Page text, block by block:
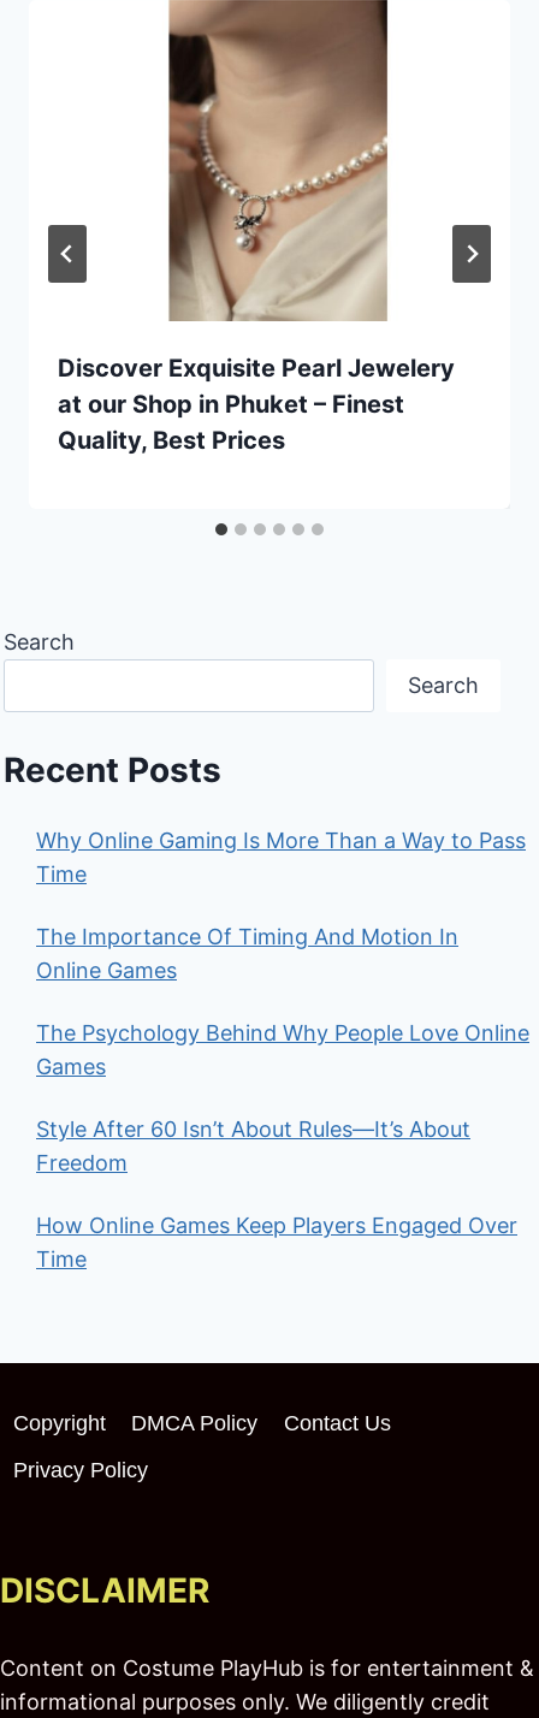
Discover Exquisite Pearl Jewelery
at our Shop in Phuket – Finest
Quality, Best Prices
Search
Search
Recent Posts
Why Online Gaming Is More Than a Way to Pass
Time
The Importance Of Timing And Motion In
Online Games
The Psychology Behind Why People Love Online
Games
Style After 60 Isn’t About Rules—It’s About
Freedom
How Online Games Keep Players Engaged Over
Time
Copyright DMCA Policy
Contact Us
Privacy Policy
DISCLAIMER
Content on Costume PlayHub is for entertainment &
informational purposes only. We diligently credit